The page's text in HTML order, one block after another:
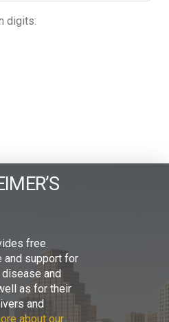
digits:
free
and support for
and
as for their
and
about our